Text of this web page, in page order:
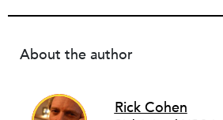
About the author
Rick Cohen